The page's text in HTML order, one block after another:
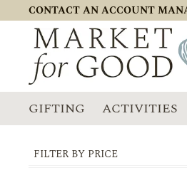
CONTACT AN ACCOUNT
GIFTING ACTIVITIES
FILTER BY PRICE